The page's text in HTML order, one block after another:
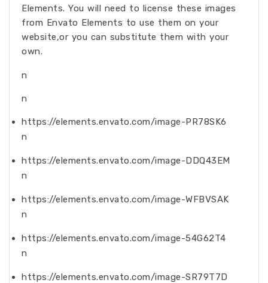
Elements. You will need to license these images
from Envato Elements to use them on your
website,or you can substitute them with your
own.
n
n
https://elements.envato.com/image-PR78SK6
n
https://elements.envato.com/image-DDQ43EM
n
https://elements.envato.com/image-WFBVSAK
n
https://elements.envato.com/image-54G62T4
n
https://elements.envato.com/image-SR79T7D